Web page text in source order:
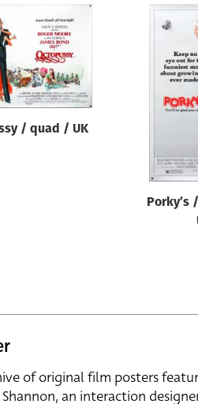
/ quad / UK
Porky’s
of original film posters
an interaction